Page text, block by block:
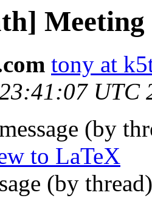
Meeting
tony at
UTC
(by
to LaTeX
(by